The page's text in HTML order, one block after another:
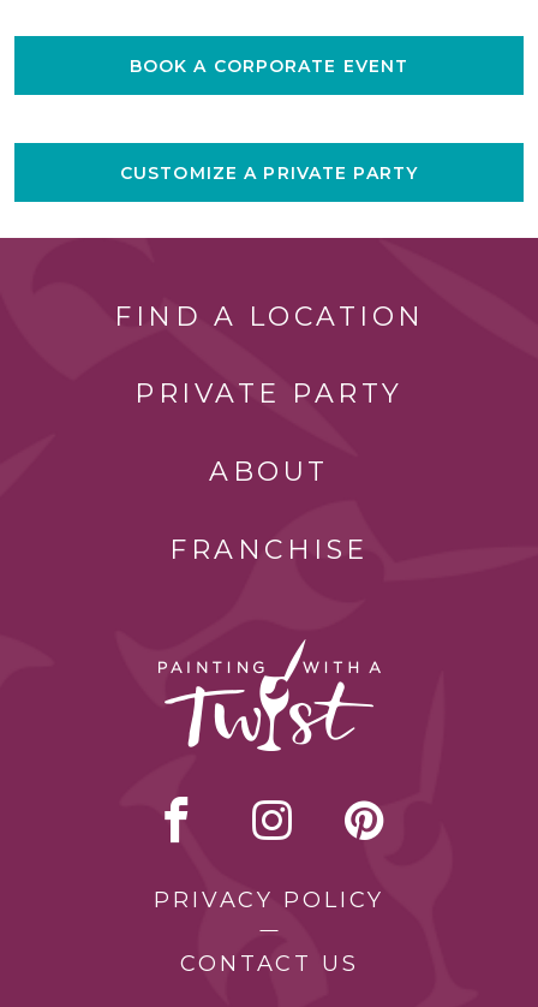
BOOK A CORPORATE EVENT
CUSTOMIZE A PRIVATE PARTY
FIND A LOCATION
PRIVATE PARTY
ABOUT
FRANCHISE
PRIVACY POLICY
CONTACT US